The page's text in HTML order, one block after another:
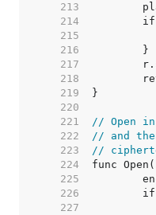
   213
   214
   215
   216
   217
   218
   219
   220
   221
// Open
   222
// and
   223
//
   224
   225
   226
   227